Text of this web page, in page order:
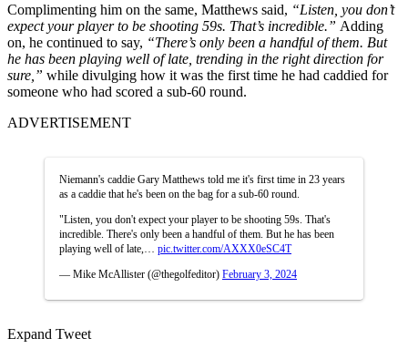
Complimenting him on the same, Matthews said, “Listen, you don’t
expect your player to be shooting 59s. That’s incredible.” Adding
on, he continued to say, “There’s only been a handful of them. But
he has been playing well of late, trending in the right direction for
sure,” while divulging how it was the first time he had caddied for
someone who had scored a sub-60 round.
ADVERTISEMENT
Niemann's caddie Gary Matthews told me it's first time in 23 years
as a caddie that he's been on the bag for a sub-60 round.
"Listen, you don't expect your player to be shooting 59s. That's
incredible. There's only been a handful of them. But he has been
playing well of late,… pic.twitter.com/AXXX0eSC4T
— Mike McAllister (@thegolfeditor) February 3, 2024
Expand Tweet